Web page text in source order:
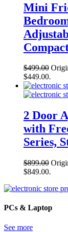
Mini
$499.00
$449.00.
2 Door
with
Series,
$899.00
$849.00.
PCs & Laptop
See more